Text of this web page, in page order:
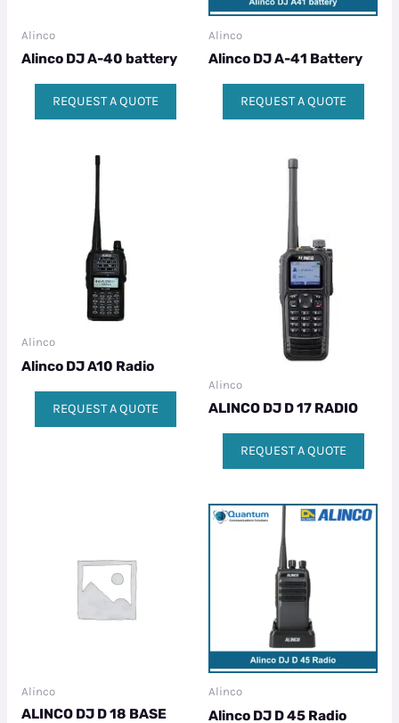
Alinco
Alinco DJ A-40 battery
REQUEST A QUOTE
Alinco
Alinco DJ A-41 Battery
REQUEST A QUOTE
Alinco
Alinco DJ A10 Radio
REQUEST A QUOTE
Alinco
ALINCO DJ D 17 RADIO
REQUEST A QUOTE
Alinco
ALINCO DJ D 18 BASE
Alinco
Alinco DJ D 45 Radio